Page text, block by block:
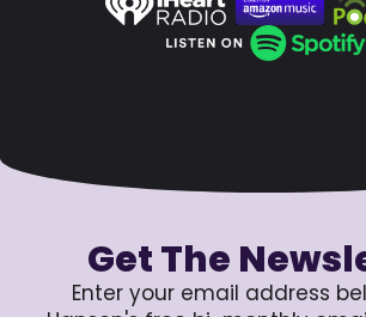
Get The
Enter your email address